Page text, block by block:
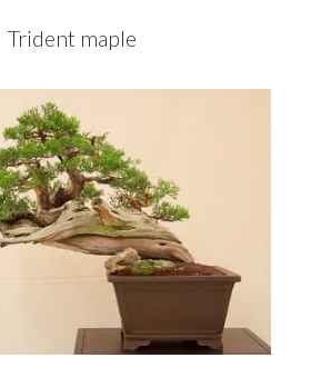
Trident maple